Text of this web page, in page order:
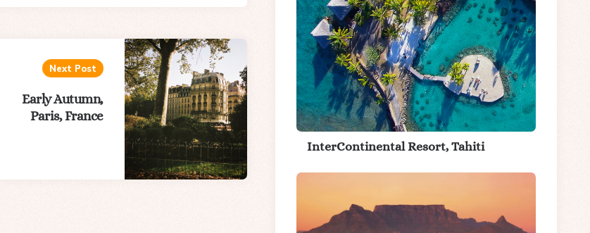
Next Post
Early Autumn,
Paris, France
InterContinental Resort, Tahiti